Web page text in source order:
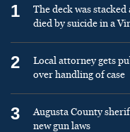
1
The deck was
died by suicide in a
2
Local attorney gets
over handling of case
3
Augusta County
new gun laws